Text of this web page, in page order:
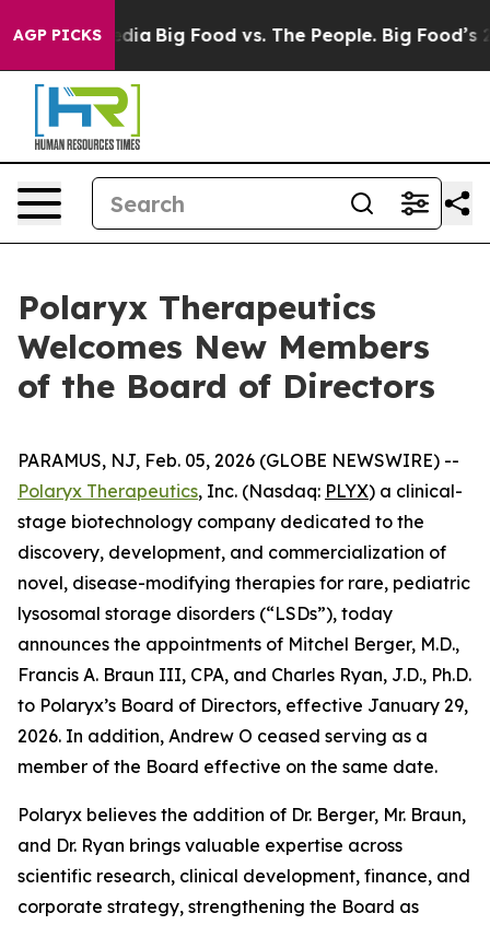
AGP PICKS
Media Big Food vs. The People. Big Food’s 239
Polaryx Therapeutics
Welcomes New Members
of the Board of Directors
PARAMUS, NJ, Feb. 05, 2026 (GLOBE NEWSWIRE) --
Polaryx Therapeutics, Inc. (Nasdaq: PLYX) a clinical-
stage biotechnology company dedicated to the
discovery, development, and commercialization of
novel, disease-modifying therapies for rare, pediatric
lysosomal storage disorders (“LSDs”), today
announces the appointments of Mitchel Berger, M.D.,
Francis A. Braun III, CPA, and Charles Ryan, J.D., Ph.D.
to Polaryx’s Board of Directors, effective January 29,
2026. In addition, Andrew O ceased serving as a
member of the Board effective on the same date.
Polaryx believes the addition of Dr. Berger, Mr. Braun,
and Dr. Ryan brings valuable expertise across
scientific research, clinical development, finance, and
corporate strategy, strengthening the Board as